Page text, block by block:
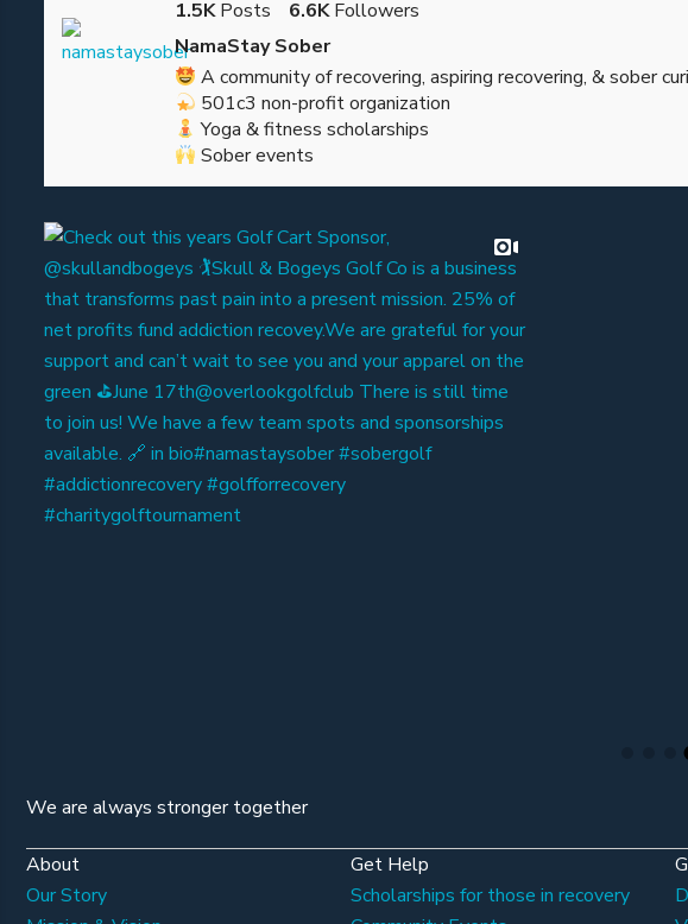
1.5KPosts 6.6KFollowers
NamaStay Sober
A community of recovering, aspiring recovering, & sober
501c3 non-profit organization
Yoga & fitness scholarships
Sober events
We are always stronger together
About
Our Story
Get Help
Scholarships for those in recovery